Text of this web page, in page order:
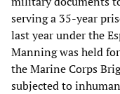
serving a 35-year
last year under the
Manning was held
the Marine Corps
subjected to